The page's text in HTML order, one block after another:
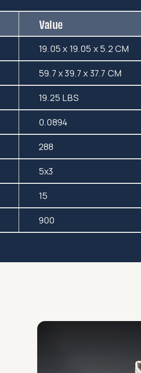
Value
19.05 x 19.05 x 5.2 CM
59.7 x 39.7 x 37.7 CM
19.25 LBS
0.0894
288
5x3
15
900